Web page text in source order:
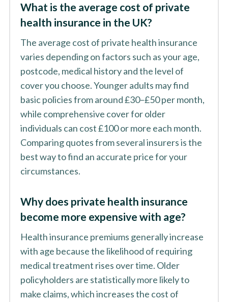
What is the average cost of private
health insurance in the UK?
The average cost of private health insurance
varies depending on factors such as your age,
postcode, medical history and the level of
cover you choose. Younger adults may find
basic policies from around £30–£50 per month,
while comprehensive cover for older
individuals can cost £100 or more each month.
Comparing quotes from several insurers is the
best way to find an accurate price for your
circumstances.
Why does private health insurance
become more expensive with age?
Health insurance premiums generally increase
with age because the likelihood of requiring
medical treatment rises over time. Older
policyholders are statistically more likely to
make claims, which increases the cost of